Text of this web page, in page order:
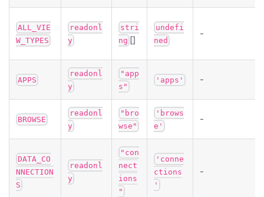
ALL_VIE
W_TYPES
readonl
y
stri
ng []
undefi
ned
-
APPS
readonl
y
"app
s"
'apps' -
BROWSE
readonl
y
"bro
wse"
'brows
e'
-
DATA_CO
NNECTION
S
readonl
y
"con
nect
ions
"
'conne
ctions
'
-